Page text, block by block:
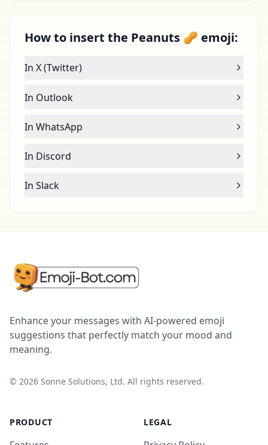
How to insert the Peanuts 🥜 emoji:
In X (Twitter)
In Outlook
In WhatsApp
In Discord
In Slack
Enhance your messages with AI-powered emoji
suggestions that perfectly match your mood and
meaning.
© 2026 Sonne Solutions, Ltd. All rights reserved.
PRODUCT LEGAL